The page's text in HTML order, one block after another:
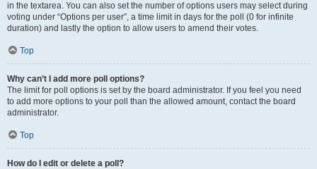
in the textarea. You can also set the number of options users may select during
voting under “Options per user”, a time limit in days for the poll (0 for infinite
duration) and lastly the option to allow users to amend their votes.
Top
Why can’t I add more poll options?
The limit for poll options is set by the board administrator. If you feel you need
to add more options to your poll than the allowed amount, contact the board
administrator.
Top
How do I edit or delete a poll?